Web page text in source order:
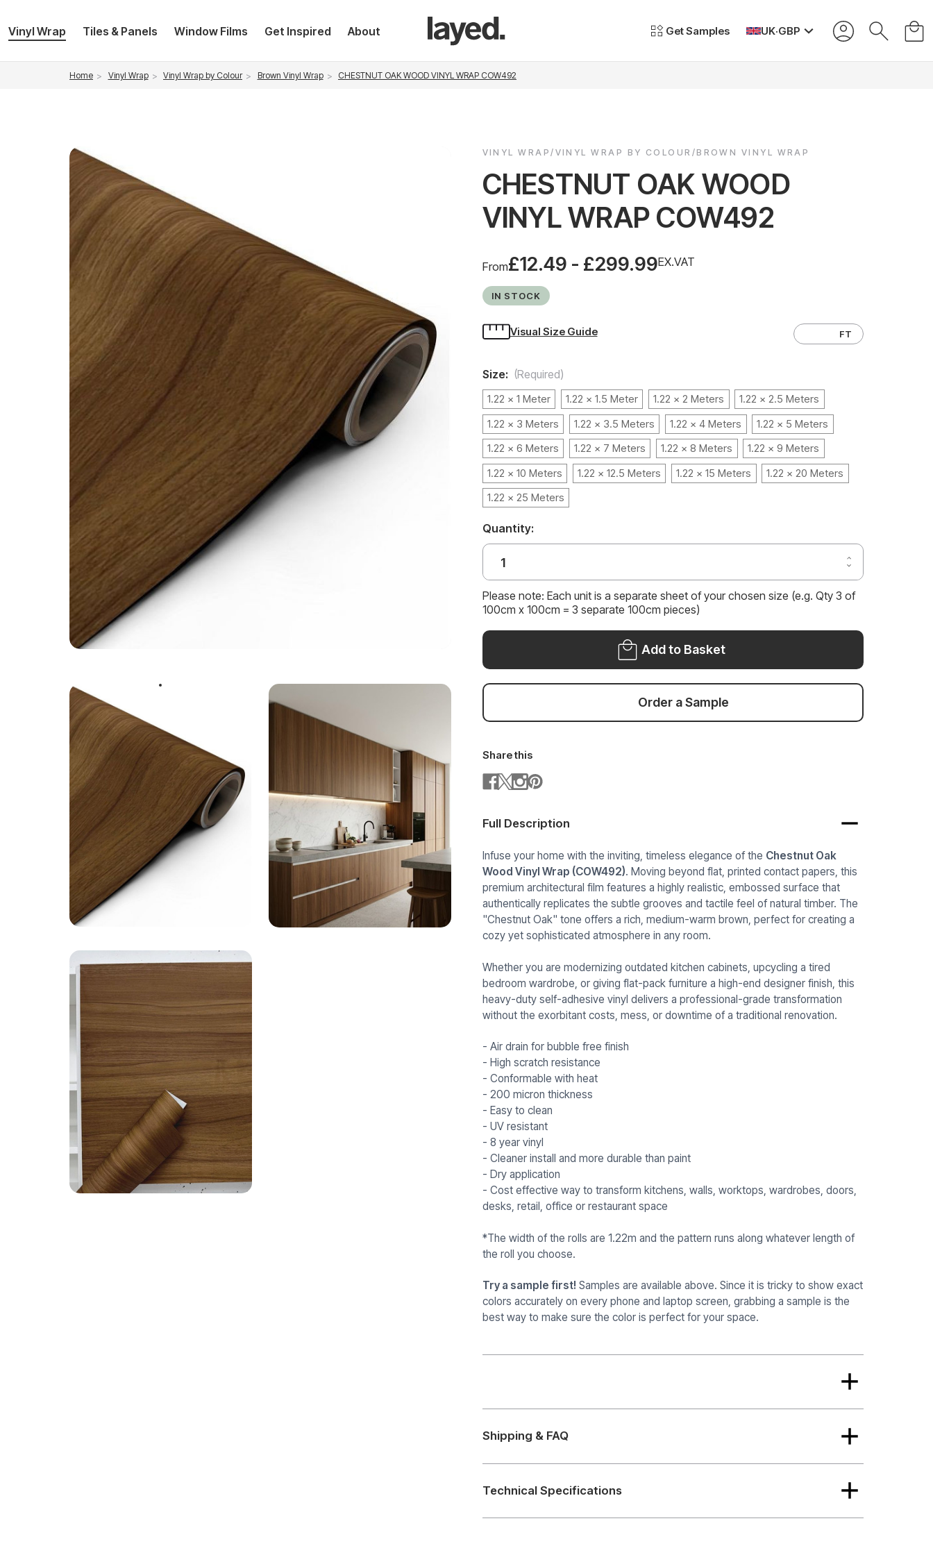
Vinyl Wrap Tiles & Panels Window Films Get Inspired About Get Samples UK·GBP
Home Vinyl Wrap Vinyl Wrap by Colour Brown Vinyl Wrap CHESTNUT OAK WOOD VINYL WRAP COW492
VINYL WRAP/VINYL WRAP BY COLOUR/BROWN VINYL WRAP
CHESTNUT OAK WOOD
VINYL WRAP COW492
From£12.49 - £299.99EX.VAT
IN STOCK
Visual Size Guide FT
Size: (Required)
1.22 x 1 Meter 1.22 x 1.5 Meter 1.22 x 2 Meters
1.22 x 2.5 Meters
1.22 x 3 Meters
1.22 x 3.5 Meters 1.22 x 4 Meters
1.22 x 5 Meters
1.22 x 6 Meters
1.22 x 7 Meters 1.22 x 8 Meters
1.22 x 9 Meters
1.22 x 10 Meters
1.22 x 12.5 Meters 1.22 x 15 Meters
1.22 x 20 Meters
1.22 x 25 Meters
Quantity:
Decrease
Quantity
CHESTNUT
VINYL
WRAP
Increase
Quantity
of
CHESTNUT
OAK
WRAP
Please note: Each unit is a separate sheet of your chosen size (e.g. Qty 3 of
100cm x 100cm = 3 separate 100cm pieces)
Add to Basket
Order a Sample
Share this
Full Description
Infuse your home with the inviting, timeless elegance of the Chestnut Oak
Wood Vinyl Wrap (COW492). Moving beyond flat, printed contact papers, this
premium architectural film features a highly realistic, embossed surface that
authentically replicates the subtle grooves and tactile feel of natural timber. The
"Chestnut Oak" tone offers a rich, medium-warm brown, perfect for creating a
cozy yet sophisticated atmosphere in any room.
Whether you are modernizing outdated kitchen cabinets, upcycling a tired
bedroom wardrobe, or giving flat-pack furniture a high-end designer finish, this
heavy-duty self-adhesive vinyl delivers a professional-grade transformation
without the exorbitant costs, mess, or downtime of a traditional renovation.
- Air drain for bubble free finish
- High scratch resistance
- Conformable with heat
- 200 micron thickness
- Easy to clean
- UV resistant
- 8 year vinyl
- Cleaner install and more durable than paint
- Dry application
- Cost effective way to transform kitchens, walls, worktops, wardrobes, doors,
desks, retail, office or restaurant space
*The width of the rolls are 1.22m and the pattern runs along whatever length of
the roll you choose.
Try a sample first! Samples are available above. Since it is tricky to show exact
colors accurately on every phone and laptop screen, grabbing a sample is the
best way to make sure the color is perfect for your space.
Shipping & FAQ
Technical Specifications